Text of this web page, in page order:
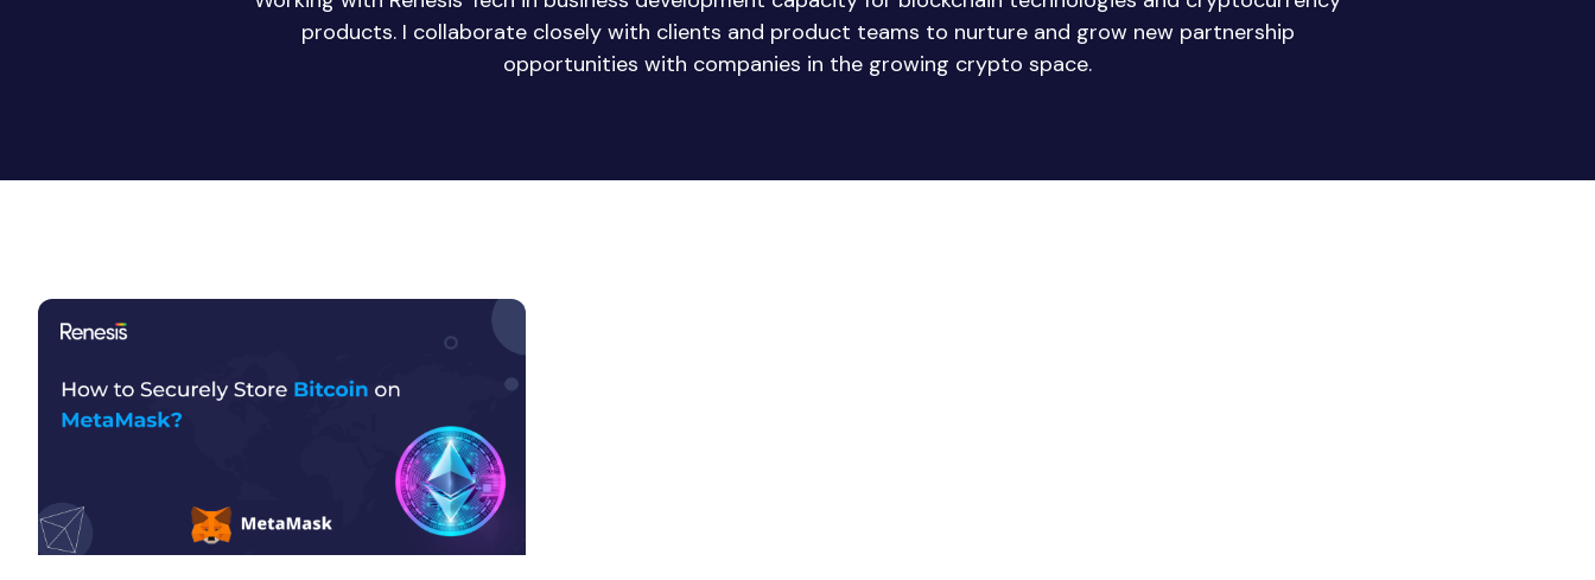
products. I collaborate closely with clients and product teams to nurture and grow new partnership
opportunities with companies in the growing crypto space.